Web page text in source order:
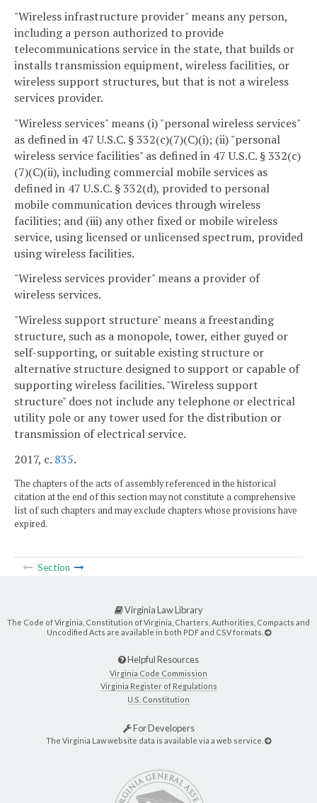
"Wireless infrastructure provider" means any person,
including a person authorized to provide
telecommunications service in the state, that builds or
installs transmission equipment, wireless facilities, or
wireless support structures, but that is not a wireless
services provider.
"Wireless services" means (i) "personal wireless services"
as defined in 47 U.S.C. § 332(c)(7)(C)(i); (ii) "personal
wireless service facilities" as defined in 47 U.S.C. § 332(c)
(7)(C)(ii), including commercial mobile services as
defined in 47 U.S.C. § 332(d), provided to personal
mobile communication devices through wireless
facilities; and (iii) any other fixed or mobile wireless
service, using licensed or unlicensed spectrum, provided
using wireless facilities.
"Wireless services provider" means a provider of
wireless services.
"Wireless support structure" means a freestanding
structure, such as a monopole, tower, either guyed or
self-supporting, or suitable existing structure or
alternative structure designed to support or capable of
supporting wireless facilities. "Wireless support
structure" does not include any telephone or electrical
utility pole or any tower used for the distribution or
transmission of electrical service.
2017, c. 835.
The chapters of the acts of assembly referenced in the historical
citation at the end of this section may not constitute a comprehensive
list of such chapters and may exclude chapters whose provisions have
expired.
Section
Virginia Law Library
The Code of Virginia, Constitution of Virginia, Charters, Authorities, Compacts and
Uncodified Acts are available in both PDF and CSV formats.
Helpful Resources
Virginia Code Commission
Virginia Register of Regulations
U.S. Constitution
For Developers
The Virginia Law website data is available via a web service.